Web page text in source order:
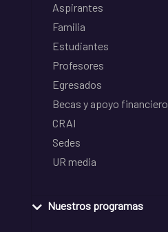
Aspirantes
Familia
Estudiantes
Profesores
Egresados
Becas y apoyo financiero
CRAI
Sedes
UR media
Nuestros programas